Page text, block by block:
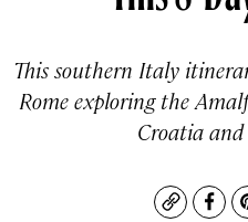
This southern Italy
Rome exploring the
Croatia
Copy